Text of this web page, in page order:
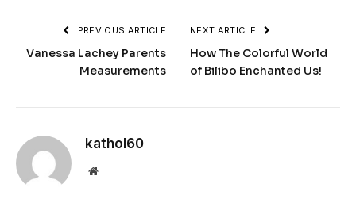
PREVIOUS ARTICLE
Vanessa Lachey Parents
Measurements
NEXT ARTICLE
How The Colorful World
of Bilibo Enchanted Us!
kathol60
Website